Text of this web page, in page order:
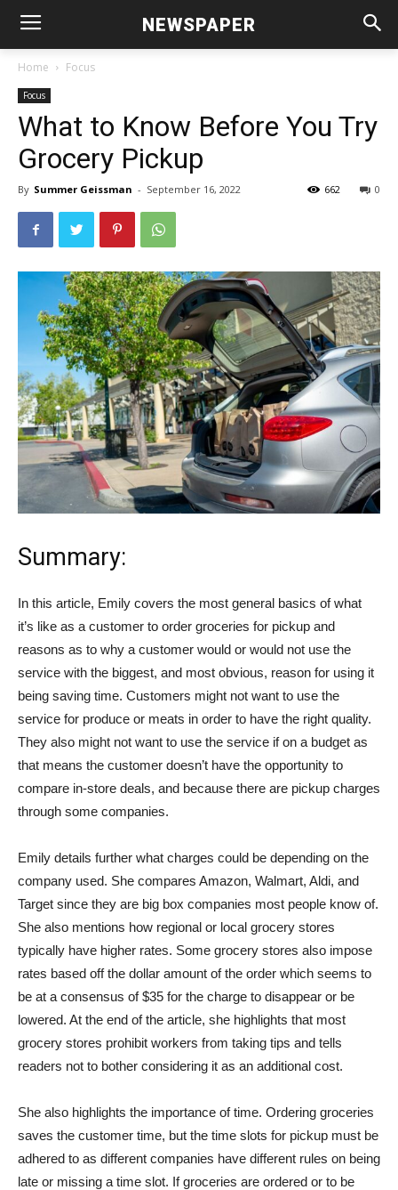
NEWSPAPER
Home Focus
Focus
What to Know Before You Try
Grocery Pickup
By Summer Geissman - September 16, 2022 0
662
Summary:
In this article, Emily covers the most general basics of what
it’s like as a customer to order groceries for pickup and
reasons as to why a customer would or would not use the
service with the biggest, and most obvious, reason for using it
being saving time. Customers might not want to use the
service for produce or meats in order to have the right quality.
They also might not want to use the service if on a budget as
that means the customer doesn’t have the opportunity to
compare in-store deals, and because there are pickup charges
through some companies.
Emily details further what charges could be depending on the
company used. She compares Amazon, Walmart, Aldi, and
Target since they are big box companies most people know of.
She also mentions how regional or local grocery stores
typically have higher rates. Some grocery stores also impose
rates based off the dollar amount of the order which seems to
be at a consensus of $35 for the charge to disappear or be
lowered. At the end of the article, she highlights that most
grocery stores prohibit workers from taking tips and tells
readers not to bother considering it as an additional cost.
She also highlights the importance of time. Ordering groceries
saves the customer time, but the time slots for pickup must be
adhered to as different companies have different rules on being
late or missing a time slot. If groceries are ordered or to be